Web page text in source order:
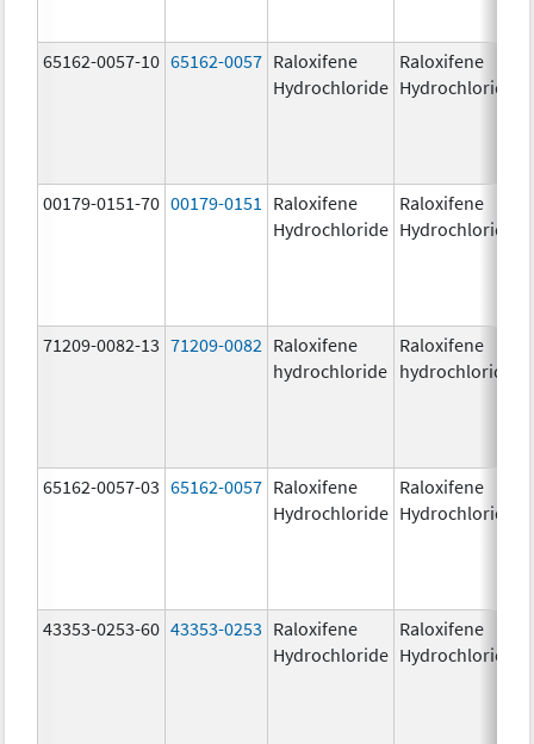
65162-0057-10 65162-0057 Raloxifene
Hydrochloride
Raloxifene
Hydrochloride
00179-0151-70 00179-0151
Raloxifene
Hydrochloride
Raloxifene
Hydrochloride
71209-0082-13 71209-0082 Raloxifene
hydrochloride
Raloxifene
hydrochloride
65162-0057-03 65162-0057 Raloxifene
Hydrochloride
Raloxifene
Hydrochloride
43353-0253-60 43353-0253 Raloxifene
Hydrochloride
Raloxifene
Hydrochloride